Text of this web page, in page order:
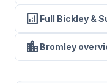
analytics Full Bickley &
location_city Bromley